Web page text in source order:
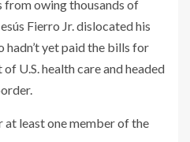
from owing thousands of
Fierro Jr. dislocated his
hadn’t yet paid the bills for
U.S. health care and headed
least one member of the